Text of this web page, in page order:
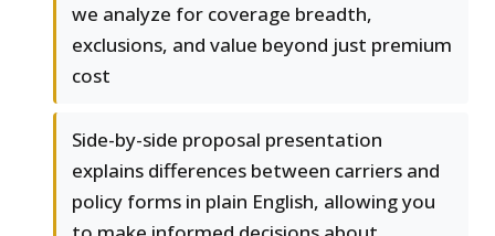
we analyze for coverage breadth,
exclusions, and value beyond just premium
cost
Side-by-side proposal presentation
explains differences between carriers and
policy forms in plain English, allowing you